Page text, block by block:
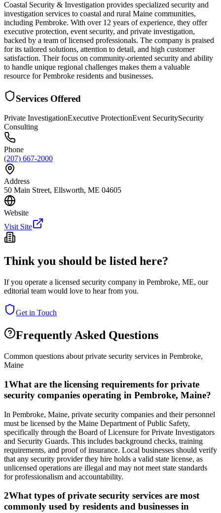
Coastal Security & Investigation provides specialized security and
investigation services to coastal and rural Maine communities,
including Pembroke. With over 12 years of experience, they offer
executive protection, event security, and private investigation,
backed by a team of licensed professionals. The company is praised
for its tailored solutions, attention to detail, and high customer
satisfaction. Their focus on community-oriented security and ability
to handle unique regional challenges makes them a valuable
resource for Pembroke residents and businesses.
Services Offered
Private InvestigationExecutive ProtectionEvent SecuritySecurity
Consulting
Phone
(207) 667-2000
Address
50 Main Street, Ellsworth, ME 04605
Website
Visit Site
Think you should be listed here?
If you operate a licensed security company in Pembroke, ME, our
editorial team would love to hear from you.
Get in Touch
Frequently Asked Questions
Common questions about private security services in Pembroke,
Maine
1What are the licensing requirements for private
security companies operating in Pembroke, Maine?
In Pembroke, Maine, private security companies and their personnel
must be licensed by the Maine Department of Public Safety,
specifically through the Board of Licensure for Private Investigators
and Security Guards. This includes background checks, training
requirements, and proof of insurance. Local businesses should verify
that any security provider they hire holds a valid state license, as
unlicensed operations are illegal and may not meet state standards
for professionalism and accountability.
2What types of private security services are most
commonly used by residents and businesses in